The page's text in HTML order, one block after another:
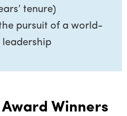
tenure)
pursuit of a world-
leadership
Winners